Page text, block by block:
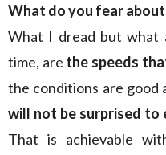
What do you fear
What I dread but what
time, are the speeds
the conditions are good
will not be surprised to
That is achievable